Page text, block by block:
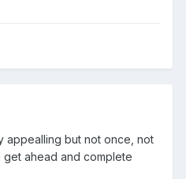
appealling but not once, not
get ahead and complete